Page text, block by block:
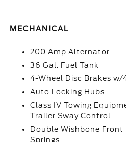
MECHANICAL
200 Amp Alternator
36 Gal. Fuel Tank
4-Wheel Disc Brakes w/
Auto Locking Hubs
Class IV Towing
Trailer Sway Control
Double Wishbone
Springs